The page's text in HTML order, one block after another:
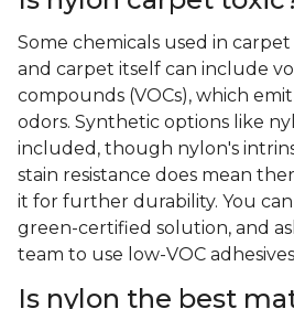
Some chemicals used in
and carpet itself can include
compounds (VOCs), which
odors. Synthetic options like
included, though nylon's
stain resistance does mean
it for further durability. You
green-certified solution, and
team to use low-VOC
Is nylon the best